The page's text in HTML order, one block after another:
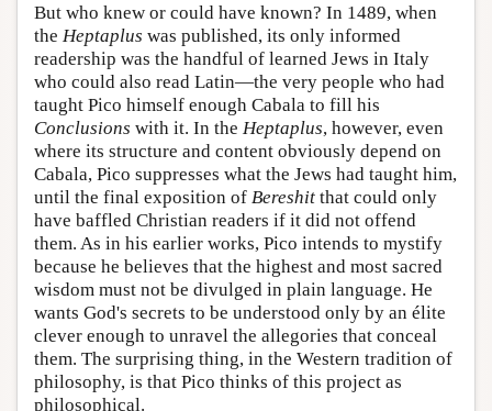
But who knew or could have known? In 1489, when
the Heptaplus was published, its only informed
readership was the handful of learned Jews in Italy
who could also read Latin—the very people who had
taught Pico himself enough Cabala to fill his
Conclusions with it. In the Heptaplus, however, even
where its structure and content obviously depend on
Cabala, Pico suppresses what the Jews had taught him,
until the final exposition of Bereshit that could only
have baffled Christian readers if it did not offend
them. As in his earlier works, Pico intends to mystify
because he believes that the highest and most sacred
wisdom must not be divulged in plain language. He
wants God's secrets to be understood only by an élite
clever enough to unravel the allegories that conceal
them. The surprising thing, in the Western tradition of
philosophy, is that Pico thinks of this project as
philosophical.